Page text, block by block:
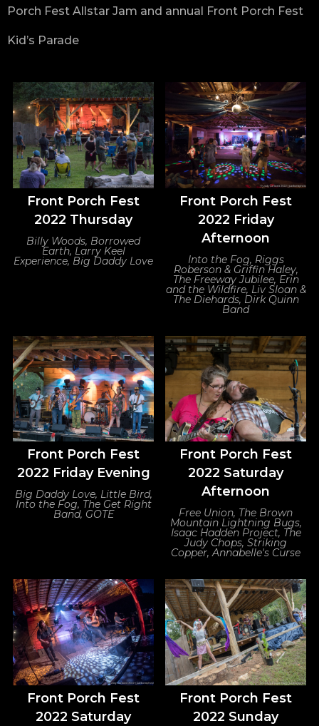
Porch Fest Allstar Jam and annual Front Porch Fest
Kid’s Parade
Front Porch Fest
2022 Thursday
Billy Woods, Borrowed
Earth, Larry Keel
Experience, Big Daddy Love
Front Porch Fest
2022 Friday
Afternoon
Into the Fog, Riggs
Roberson & Griffin Haley,
The Freeway Jubilee, Erin
and the Wildfire, Liv Sloan &
The Diehards, Dirk Quinn
Band
Front Porch Fest
2022 Friday Evening
Big Daddy Love, Little Bird,
Into the Fog, The Get Right
Band, GOTE
Front Porch Fest
2022 Saturday
Afternoon
Free Union, The Brown
Mountain Lightning Bugs,
Isaac Hadden Project, The
Judy Chops, Striking
Copper, Annabelle's Curse
Front Porch Fest
2022 Saturday
Front Porch Fest
2022 Sunday